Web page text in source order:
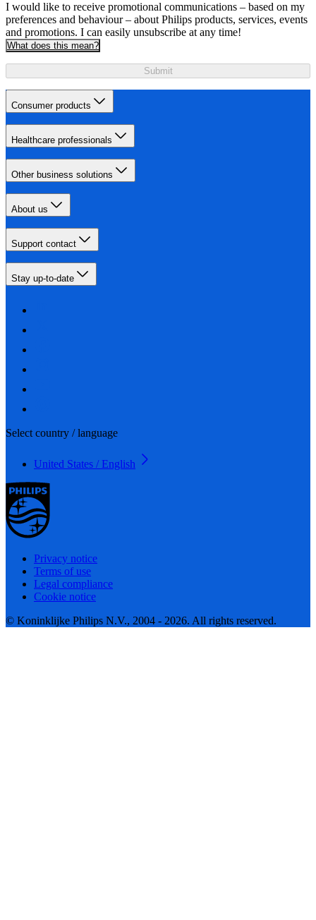
I would like to receive promotional communications – based on my
preferences and behaviour – about Philips products, services, events
and promotions. I can easily unsubscribe at any time!
What does this mean?
Submit
Consumer products
Healthcare professionals
Other business solutions
About us
Support contact
Stay up-to-date
Select country / language
United States / English
Privacy notice
Terms of use
Legal compliance
Cookie notice
© Koninklijke Philips N.V., 2004 - 2026. All rights reserved.